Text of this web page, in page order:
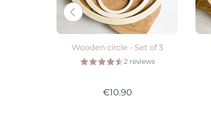
Wooden circle - Set of 3
2 reviews
€10.90